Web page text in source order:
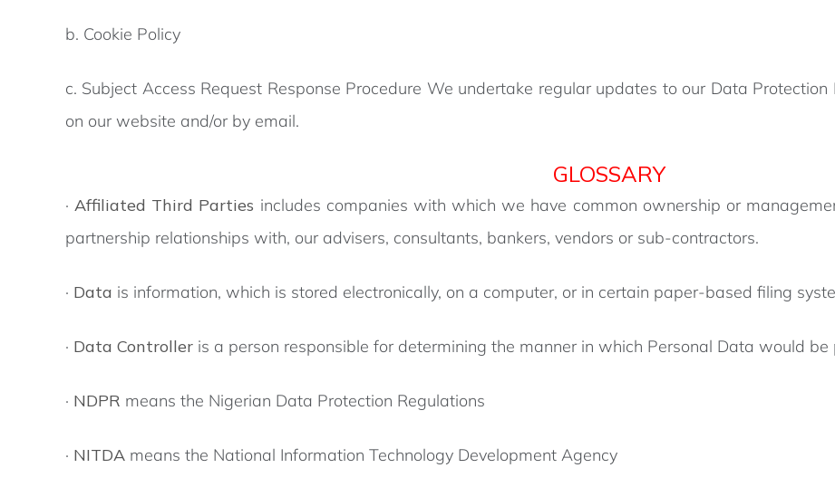
b. Cookie Policy
c. Subject Access Request Response Procedure We undertake regular updates to our Data
on our website and/or by email.
GLOSSARY
·Affiliated Third Parties includes companies with which we have common ownership or
partnership relationships with, our advisers, consultants, bankers, vendors or sub-contractors.
· Data is information, which is stored electronically, on a computer, or in certain paper-based filing
· Data Controller is a person responsible for determining the manner in which Personal Data would be
· NDPR means the Nigerian Data Protection Regulations
· NITDA means the National Information Technology Development Agency